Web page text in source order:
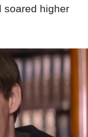
soared higher